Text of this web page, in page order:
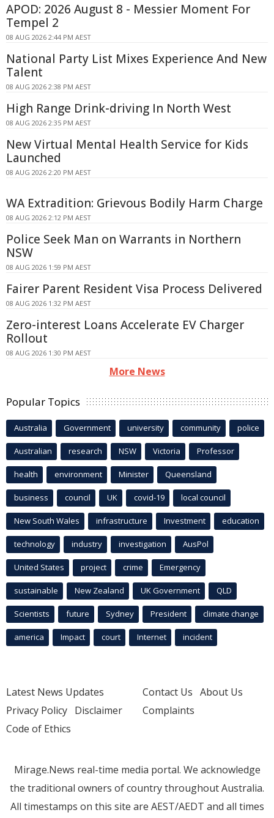
APOD: 2026 August 8 - Messier Moment For
Tempel 2
08 AUG 2026 2:44 PM AEST
National Party List Mixes Experience And New
Talent
08 AUG 2026 2:38 PM AEST
High Range Drink-driving In North West
08 AUG 2026 2:35 PM AEST
New Virtual Mental Health Service for Kids
Launched
08 AUG 2026 2:20 PM AEST
WA Extradition: Grievous Bodily Harm Charge
08 AUG 2026 2:12 PM AEST
Police Seek Man on Warrants in Northern
NSW
08 AUG 2026 1:59 PM AEST
Fairer Parent Resident Visa Process Delivered
08 AUG 2026 1:32 PM AEST
Zero-interest Loans Accelerate EV Charger
Rollout
08 AUG 2026 1:30 PM AEST
More News
Popular Topics
Australia Government university community police
Australian research NSW Victoria Professor
health environment Minister Queensland
business council UK covid-19 local council
New South Wales infrastructure Investment education
technology industry investigation AusPol
United States project crime Emergency
sustainable New Zealand UK Government QLD
Scientists future Sydney President climate change
america Impact court Internet incident
Latest News Updates
Privacy Policy Disclaimer
Code of Ethics
Contact Us About Us
Complaints
Mirage.News real-time media portal. We acknowledge
the traditional owners of country throughout Australia.
All timestamps on this site are AEST/AEDT and all times